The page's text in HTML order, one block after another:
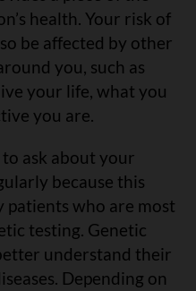
health. Your risk of
be affected by other
you, such as
your life, what you
you are.
ask about your
because this
who are most
testing. Genetic
understand their
Depending on